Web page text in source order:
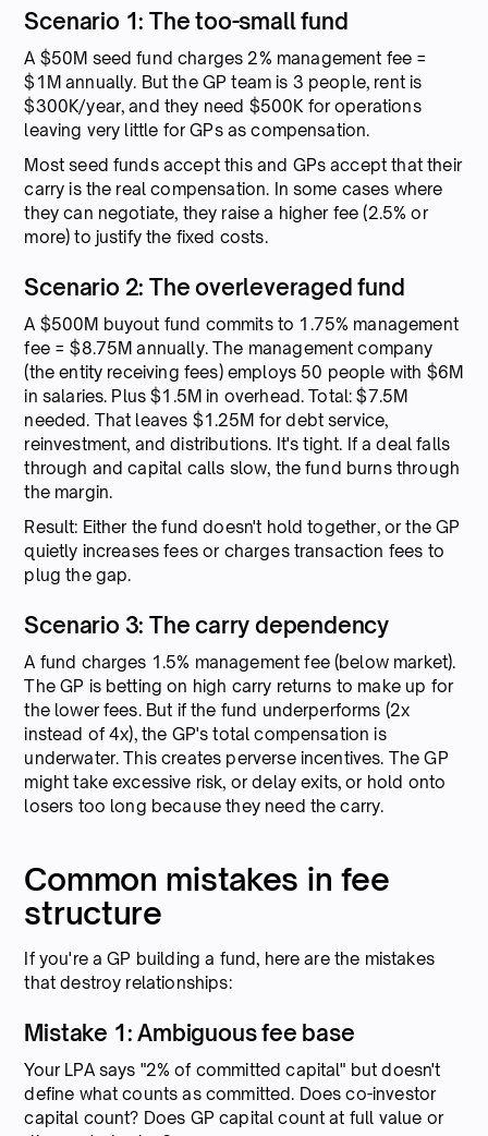
Scenario 1: The too-small fund
A $50M seed fund charges 2% management fee =
$1M annually. But the GP team is 3 people, rent is
$300K/year, and they need $500K for operations
leaving very little for GPs as compensation.
Most seed funds accept this and GPs accept that their
carry is the real compensation. In some cases where
they can negotiate, they raise a higher fee (2.5% or
more) to justify the fixed costs.
Scenario 2: The overleveraged fund
A $500M buyout fund commits to 1.75% management
fee = $8.75M annually. The management company
(the entity receiving fees) employs 50 people with $6M
in salaries. Plus $1.5M in overhead. Total: $7.5M
needed. That leaves $1.25M for debt service,
reinvestment, and distributions. It's tight. If a deal falls
through and capital calls slow, the fund burns through
the margin.
Result: Either the fund doesn't hold together, or the GP
quietly increases fees or charges transaction fees to
plug the gap.
Scenario 3: The carry dependency
A fund charges 1.5% management fee (below market).
The GP is betting on high carry returns to make up for
the lower fees. But if the fund underperforms (2x
instead of 4x), the GP's total compensation is
underwater. This creates perverse incentives. The GP
might take excessive risk, or delay exits, or hold onto
losers too long because they need the carry.
Common mistakes in fee
structure
If you're a GP building a fund, here are the mistakes
that destroy relationships:
Mistake 1: Ambiguous fee base
Your LPA says "2% of committed capital" but doesn't
define what counts as committed. Does co-investor
capital count? Does GP capital count at full value or